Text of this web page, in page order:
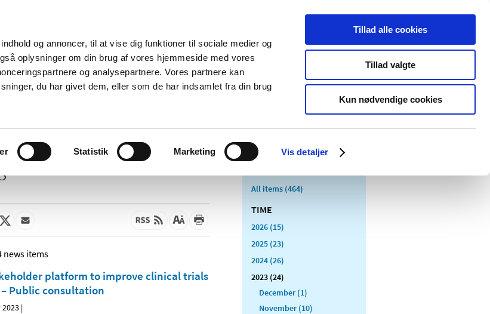
og annoncer, til at vise dig funktioner til sociale medier og
oplysninger om din brug af vores hjemmeside med vores
og analysepartnere. Vores partnere kan
du har givet dem, eller som de har indsamlet fra din brug
Statistik Marketing Vis detaljer
Tillad alle cookies
Tillad valgte
Kun nødvendige cookies
News About us Contact us Publications
Reimbursement and
Pharmacies and sale of
Medical
Special product
news items
platform to improve clinical trials
Public consultation
2023 |
All items (464)
TIME
2026 (15)
2025 (23)
2024 (26)
2023 (24)
December (1)
November (10)